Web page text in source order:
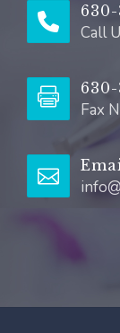
630-
Call
Fax